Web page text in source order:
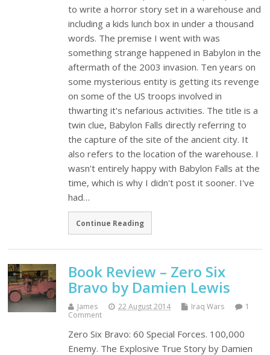
to write a horror story set in a warehouse and
including a kids lunch box in under a thousand
words. The premise I went with was
something strange happened in Babylon in the
aftermath of the 2003 invasion. Ten years on
some mysterious entity is getting its revenge
on some of the US troops involved in
thwarting it's nefarious activities. The title is a
twin clue, Babylon Falls directly referring to
the capture of the site of the ancient city. It
also refers to the location of the warehouse. I
wasn't entirely happy with Babylon Falls at the
time, which is why I didn't post it sooner. I've
had…
Continue Reading
Book Review – Zero Six
Bravo by Damien Lewis
James 22 August 2014 Iraq Wars
1
Comment
Zero Six Bravo: 60 Special Forces. 100,000
Enemy. The Explosive True Story by Damien